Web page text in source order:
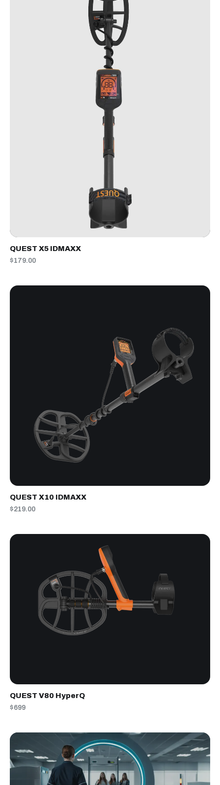
QUEST X5 IDMAXX
$179.00
QUEST X10 IDMAXX
$219.00
QUEST V80 HyperQ
$699